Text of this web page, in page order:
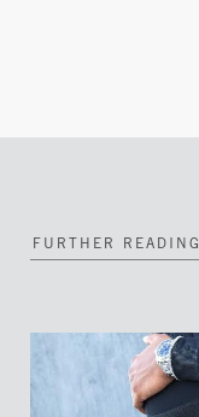
FURTHER READING